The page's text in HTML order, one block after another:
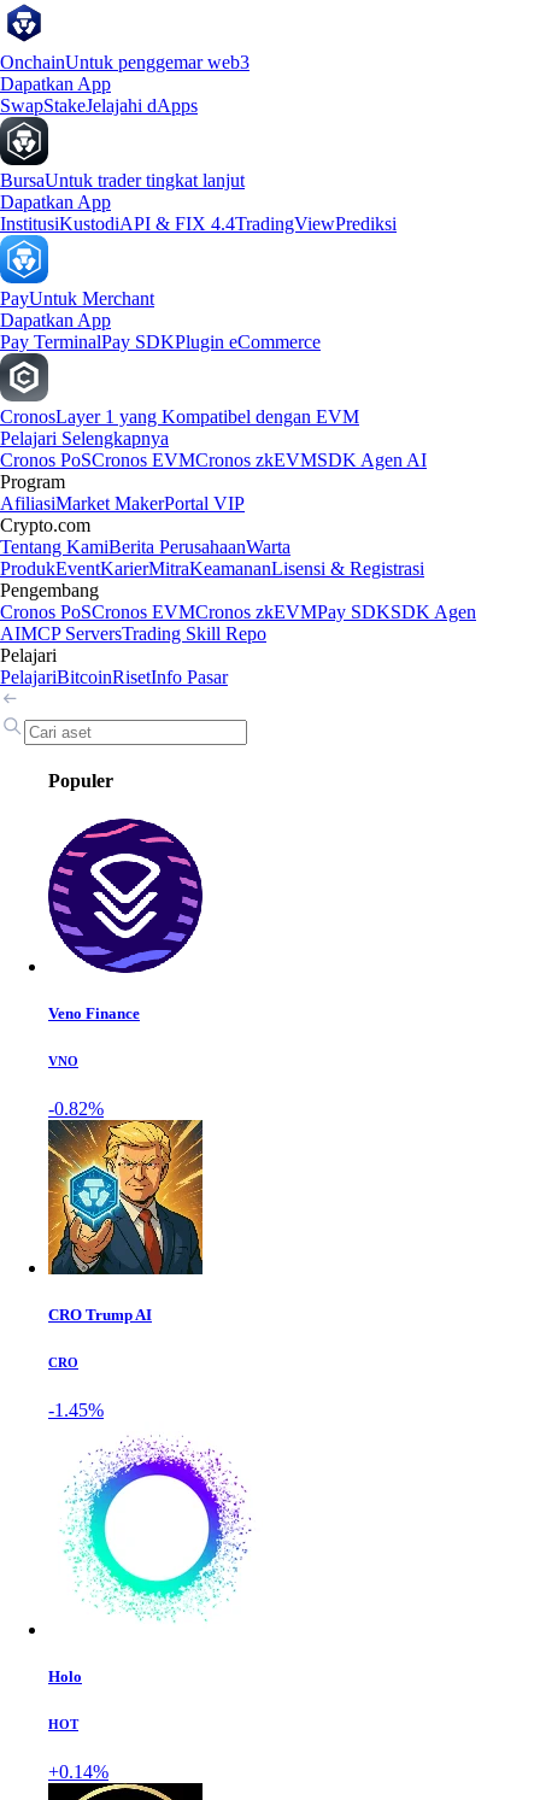
OnchainUntuk penggemar web3
Dapatkan App
SwapStakeJelajahi dApps
BursaUntuk trader tingkat lanjut
Dapatkan App
InstitusiKustodiAPI & FIX 4.4TradingViewPrediksi
PayUntuk Merchant
Dapatkan App
Pay TerminalPay SDKPlugin eCommerce
CronosLayer 1 yang Kompatibel dengan EVM
Pelajari Selengkapnya
Cronos PoSCronos EVMCronos zkEVMSDK Agen AI
Program
AfiliasiMarket MakerPortal VIP
Crypto.com
Tentang KamiBerita PerusahaanWarta
ProdukEventKarierMitraKeamananLisensi & Registrasi
Pengembang
Cronos PoSCronos EVMCronos zkEVMPay SDKSDK Agen
AIMCP ServersTrading Skill Repo
Pelajari
PelajariBitcoinRisetInfo Pasar
Populer
Veno Finance
VNO
-0.82%
CRO Trump AI
CRO
-1.45%
Holo
HOT
+0.14%